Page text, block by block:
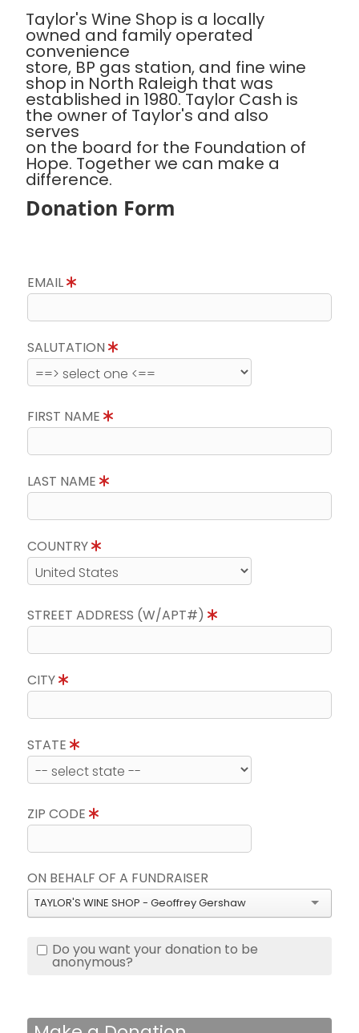
Taylor's Wine Shop is a locally
owned and family operated
convenience
store, BP gas station, and fine wine
shop in North Raleigh that was
established in 1980. Taylor Cash is
the owner of Taylor's and also
serves
on the board for the Foundation of
Hope. Together we can make a
difference.
Donation Form
EMAIL
SALUTATION
FIRST NAME
LAST NAME
COUNTRY
STREET ADDRESS (W/APT#)
CITY
STATE
ZIP CODE
ON BEHALF OF A FUNDRAISER
TAYLOR'S WINE SHOP - Geoffrey Gershaw
Do you want your donation to be
anonymous?